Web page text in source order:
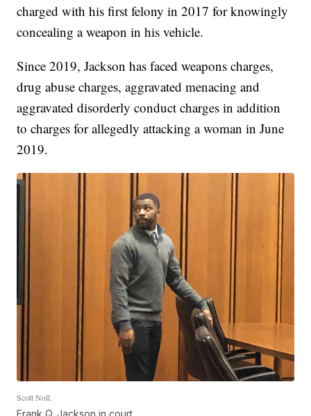
charged with his first felony in 2017 for knowingly
concealing a weapon in his vehicle.
Since 2019, Jackson has faced weapons charges,
drug abuse charges, aggravated menacing and
aggravated disorderly conduct charges in addition
to charges for allegedly attacking a woman in June
2019.
Scott Noll.
Frank Q. Jackson in court.